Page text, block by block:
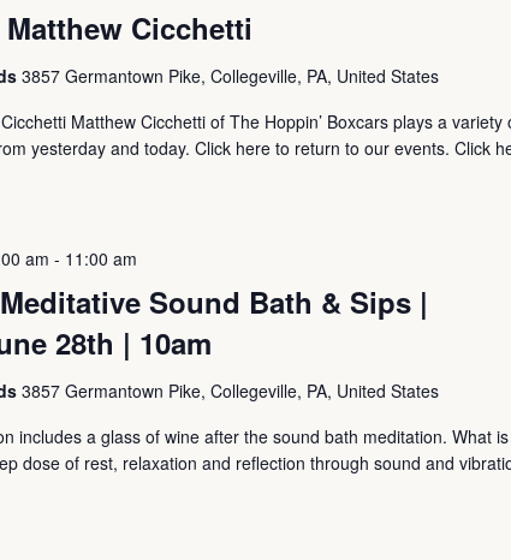
Cicchetti
3857 Germantown Pike, Collegeville, PA, United States
Matthew Cicchetti of The Hoppin’ Boxcars plays a variety
yesterday and today. Click here to return to our events. Click
Sound Bath & Sips |
28th | 10am
am - 11:00 am
3857 Germantown Pike, Collegeville, PA, United States
includes a glass of wine after the sound bath meditation. What is
dose of rest, relaxation and reflection through sound and